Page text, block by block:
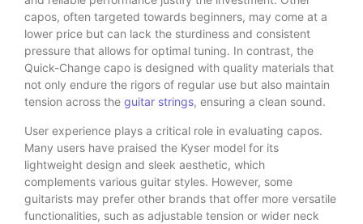
capos, often targeted towards beginners, may come at a
lower price but can lack the sturdiness and consistent
pressure that allows for optimal tuning. In contrast, the
Quick-Change capo is designed with quality materials that
not only endure the rigors of regular use but also maintain
tension across the guitar strings, ensuring a clean sound.
User experience plays a critical role in evaluating capos.
Many users have praised the Kyser model for its
lightweight design and sleek aesthetic, which
complements various guitar styles. However, some
guitarists may prefer other brands that offer more versatile
functionalities, such as adjustable tension or wider neck